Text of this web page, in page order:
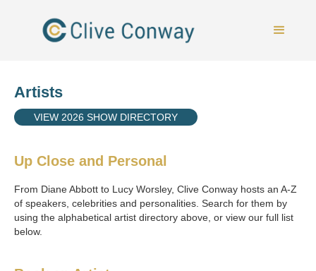
Artists
VIEW 2026 SHOW DIRECTORY
Up Close and Personal
From Diane Abbott to Lucy Worsley, Clive Conway hosts an A-Z
of speakers, celebrities and personalities. Search for them by
using the alphabetical artist directory above, or view our full list
below.